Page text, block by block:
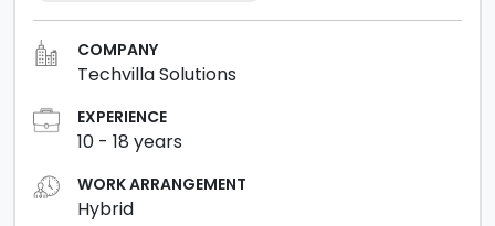
COMPANY
Techvilla Solutions
EXPERIENCE
10 - 18 years
WORK ARRANGEMENT
Hybrid